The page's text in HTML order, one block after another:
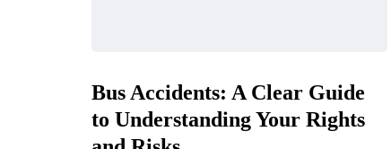
Bus Accidents: A Clear Guide
to Understanding Your Rights